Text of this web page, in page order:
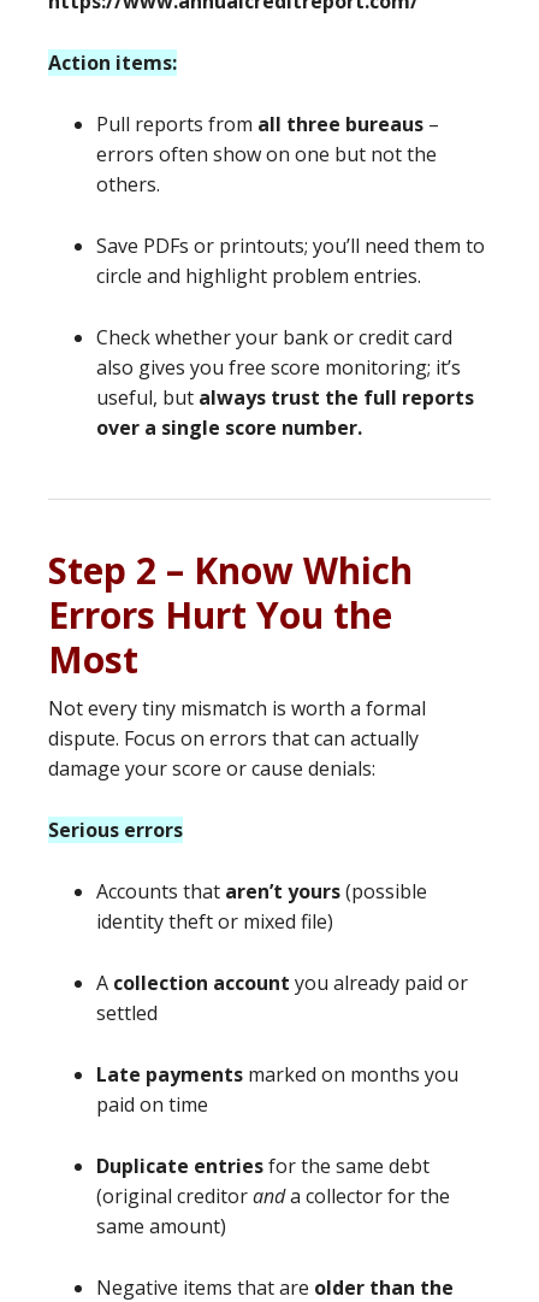
Action items:
Pull reports from all three bureaus –
errors often show on one but not the
others.
Save PDFs or printouts; you’ll need them to
circle and highlight problem entries.
Check whether your bank or credit card
also gives you free score monitoring; it’s
useful, but always trust the full reports
over a single score number.
Step 2 – Know Which
Errors Hurt You the
Most
Not every tiny mismatch is worth a formal
dispute. Focus on errors that can actually
damage your score or cause denials:
Serious errors
Accounts that aren’t yours(possible
identity theft or mixed file)
A collection account you already paid or
settled
Late payments marked on months you
paid on time
Duplicate entriesfor the same debt
(original creditoranda collector for the
same amount)
Negative items that are older than the